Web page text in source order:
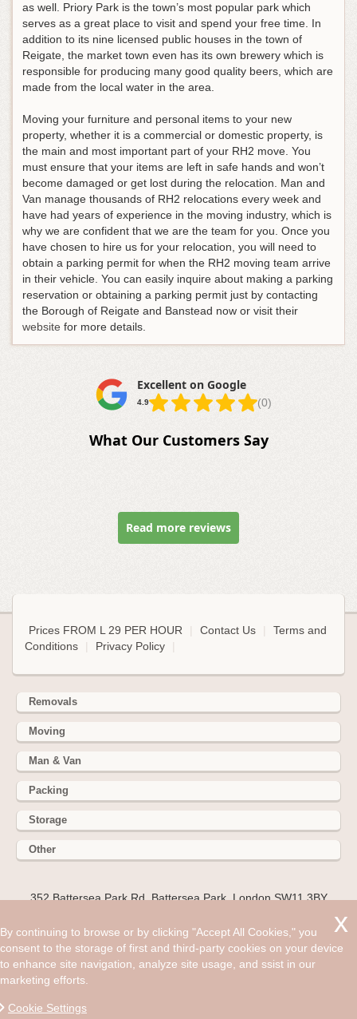
as well. Priory Park is the town’s most popular park which
serves as a great place to visit and spend your free time. In
addition to its nine licensed public houses in the town of
Reigate, the market town even has its own brewery which is
responsible for producing many good quality beers, which are
made from the local water in the area.
Moving your furniture and personal items to your new
property, whether it is a commercial or domestic property, is
the main and most important part of your RH2 move. You
must ensure that your items are left in safe hands and won’t
become damaged or get lost during the relocation. Man and
Van manage thousands of RH2 relocations every week and
have had years of experience in the moving industry, which is
why we are confident that we are the team for you. Once you
have chosen to hire us for your relocation, you will need to
obtain a parking permit for when the RH2 moving team arrive
in their vehicle. You can easily inquire about making a parking
reservation or obtaining a parking permit just by contacting
the Borough of Reigate and Banstead now or visit their
website for more details.
Excellent on Google
4.9 (0)
What Our Customers Say
Read more reviews
Prices FROM L 29 PER HOUR Contact Us
Terms and
Conditions
Privacy Policy
Removals
Moving
Man & Van
Packing
Storage
Other
352 Battersea Park Rd, Battersea Park, London SW11 3BY
Hire cheap man and van in Reigate RH2. Get up to 30% off
today. Everybody wants their relocation to go as smooth as
possible, which is why you should hire the added help of the
By continuing to browse or by clicking "Accept All Cookies," you
consent to the storage of first and third-party cookies on your device
to enhance site navigation, analyze site usage, and ssist in our
marketing efforts.
Cookie Settings